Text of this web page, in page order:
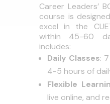
Career Leaders’
course is
excel in the
within 45-60
includes:
Daily Classes:
4-5 hours of
Flexible
live online, and